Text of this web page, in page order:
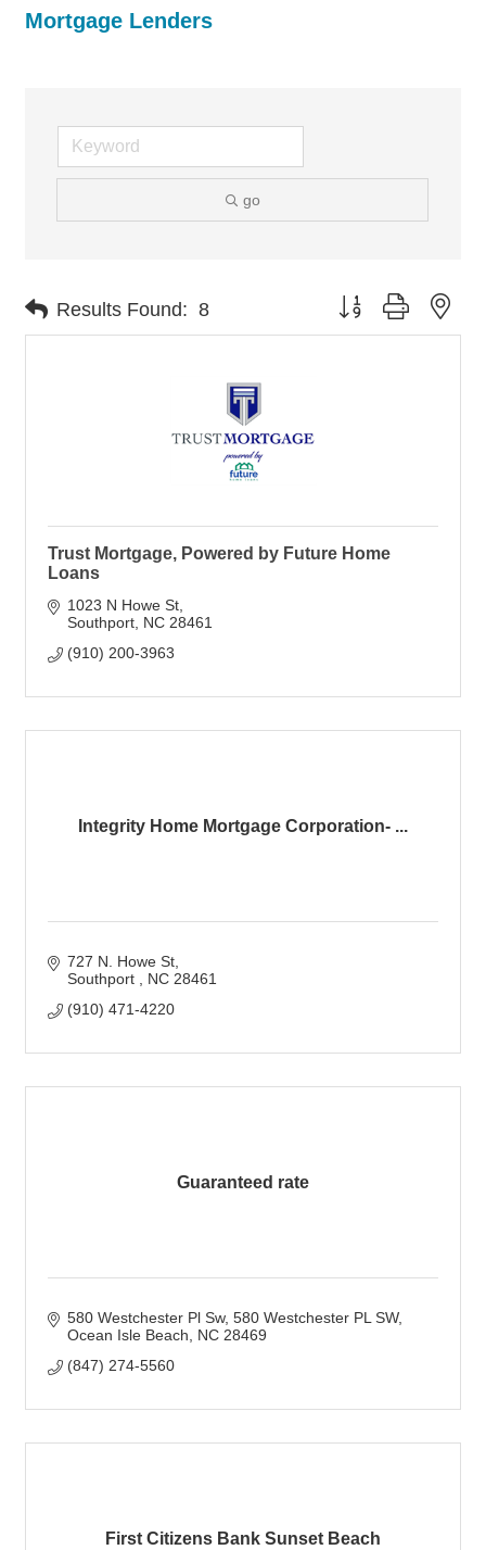
Mortgage Lenders
go
Results Found: 8 Button group with
Trust Mortgage, Powered by Future Home
Loans
1023 N Howe St
Southport NC 28461
(910) 200-3963
Integrity Home Mortgage Corporation- ...
727 N. Howe St
Southport
NC 28461
(910) 471-4220
Guaranteed rate
580 Westchester Pl Sw 580 Westchester PL SW
Ocean Isle Beach
NC 28469
(847) 274-5560
First Citizens Bank Sunset Beach